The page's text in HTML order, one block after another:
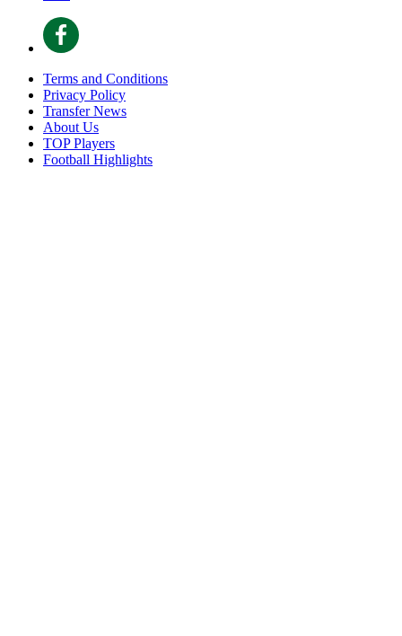
Terms and Conditions
Privacy Policy
Transfer News
About Us
TOP Players
Football Highlights